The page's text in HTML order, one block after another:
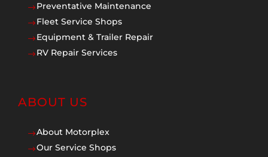
$Preventative Maintenance
$Fleet Service Shops
$Equipment & Trailer Repair
$RV Repair Services
ABOUT US
$About Motorplex
$Our Service Shops